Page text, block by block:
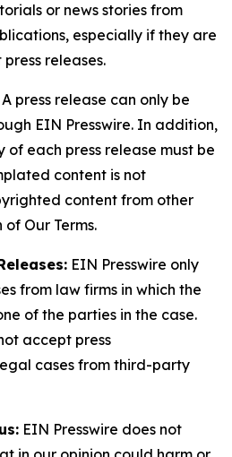
or news stories from
especially if they are
releases.
A press release can only be
EIN Presswire. In addition,
each press release must be
content is not
content from other
Our Terms.
EIN Presswire only
from law firms in which the
of the parties in the case.
accept press
cases from third-party
EIN Presswire does not